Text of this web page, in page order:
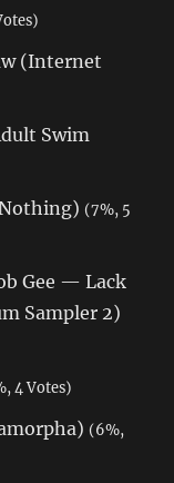
(Internet
Swim
(7%, 5
Gee — Lack
Sampler 2)
4 Votes)
(6%,